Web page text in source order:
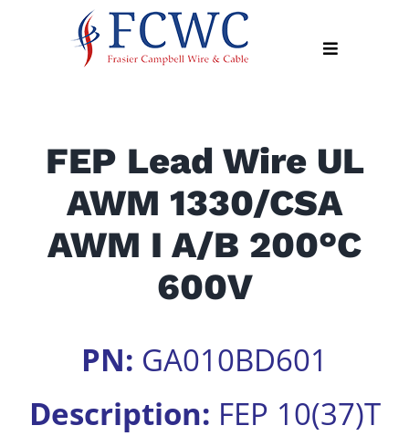
Toggle
Industry
News
Contact
for:
FEP Lead Wire UL
AWM 1330/CSA
AWM I A/B 200°C
600V
PN: GA010BD601
Description: FEP 10(37)T